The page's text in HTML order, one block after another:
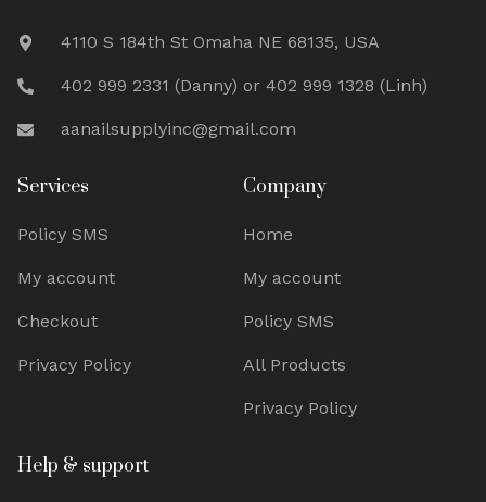
4110 S 184th St Omaha NE 68135, USA
402 999 2331 (Danny) or 402 999 1328 (Linh)
aanailsupplyinc@gmail.com
Services
Policy SMS
My account
Checkout
Privacy Policy
Company
Home
My account
Policy SMS
All Products
Privacy Policy
Help & support